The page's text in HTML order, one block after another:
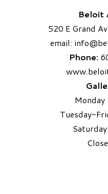
Beloit
520 E Grand
email: info
Phone:
Tuesday-